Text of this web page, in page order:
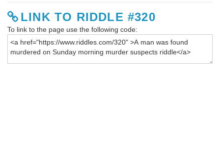
LINK TO RIDDLE #320
To link to the page use the following code: